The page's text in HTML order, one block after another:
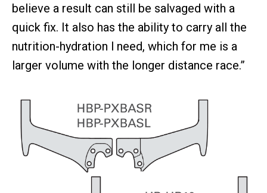
believe a result can still be salvaged with a
quick fix. It also has the ability to carry all the
nutrition-hydration l need, which for me is a
larger volume with the longer distance race.”